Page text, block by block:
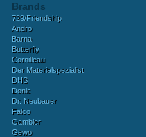
Brands
729/Friendship
Andro
Barna
Butterfly
Cornilleau
Der Materialspezialist
DHS
Donic
Dr. Neubauer
Falco
Gambler
Gewo